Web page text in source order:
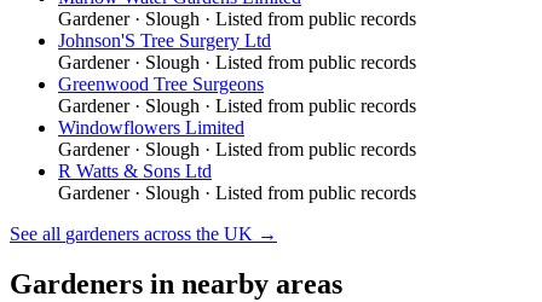
Gardener· Slough · Listed from public records
Johnson'S Tree Surgery Ltd
Gardener· Slough · Listed from public records
Greenwood Tree Surgeons
Gardener· Slough · Listed from public records
Windowflowers Limited
Gardener· Slough · Listed from public records
R Watts & Sons Ltd
Gardener· Slough · Listed from public records
See all gardeners across the UK →
Gardeners in nearby areas